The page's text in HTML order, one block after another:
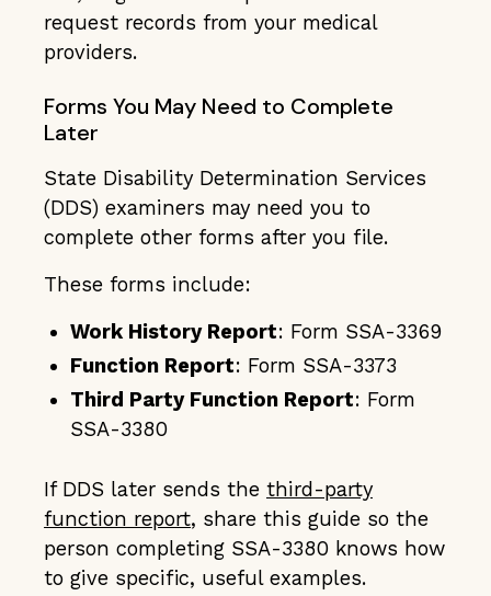
request records from your medical
providers.
Forms You May Need to Complete
Later
State Disability Determination Services
(DDS) examiners may need you to
complete other forms after you file.
These forms include:
Work History Report: Form SSA-3369
Function Report: Form SSA-3373
Third Party Function Report: Form
SSA-3380
If DDS later sends the third-party
function report, share this guide so the
person completing SSA-3380 knows how
to give specific, useful examples.